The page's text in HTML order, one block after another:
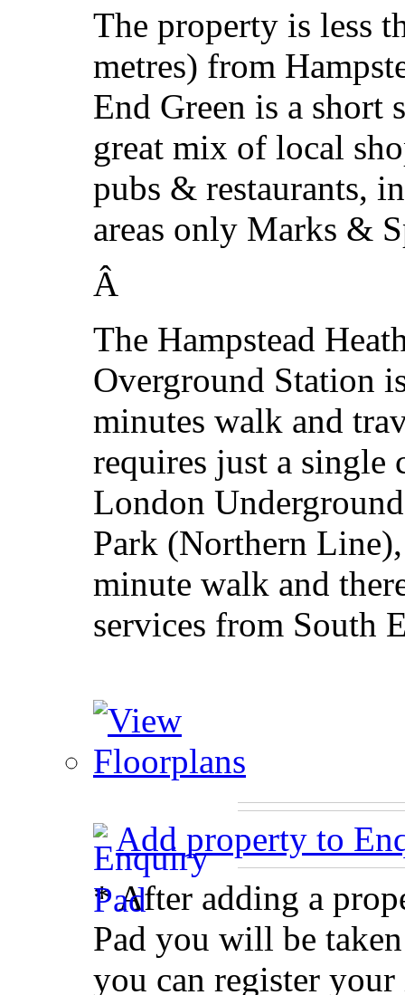
The property is less
metres) from
End Green is a short
great mix of local
pubs & restaurants,
areas only Marks &
Â
The Hampstead
Overground Station
minutes walk and
requires just a single
London
Park (Northern
minute walk and
services from South
Add property to
* After adding a
Pad you will be
you can register